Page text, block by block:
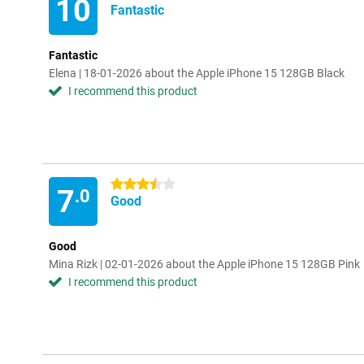
10 Fantastic
Fantastic
Elena | 18-01-2026 about the Apple iPhone 15 128GB Black
I recommend this product
7.0
3.5 stars
Good
Good
Mina Rizk | 02-01-2026 about the Apple iPhone 15 128GB Pink
I recommend this product